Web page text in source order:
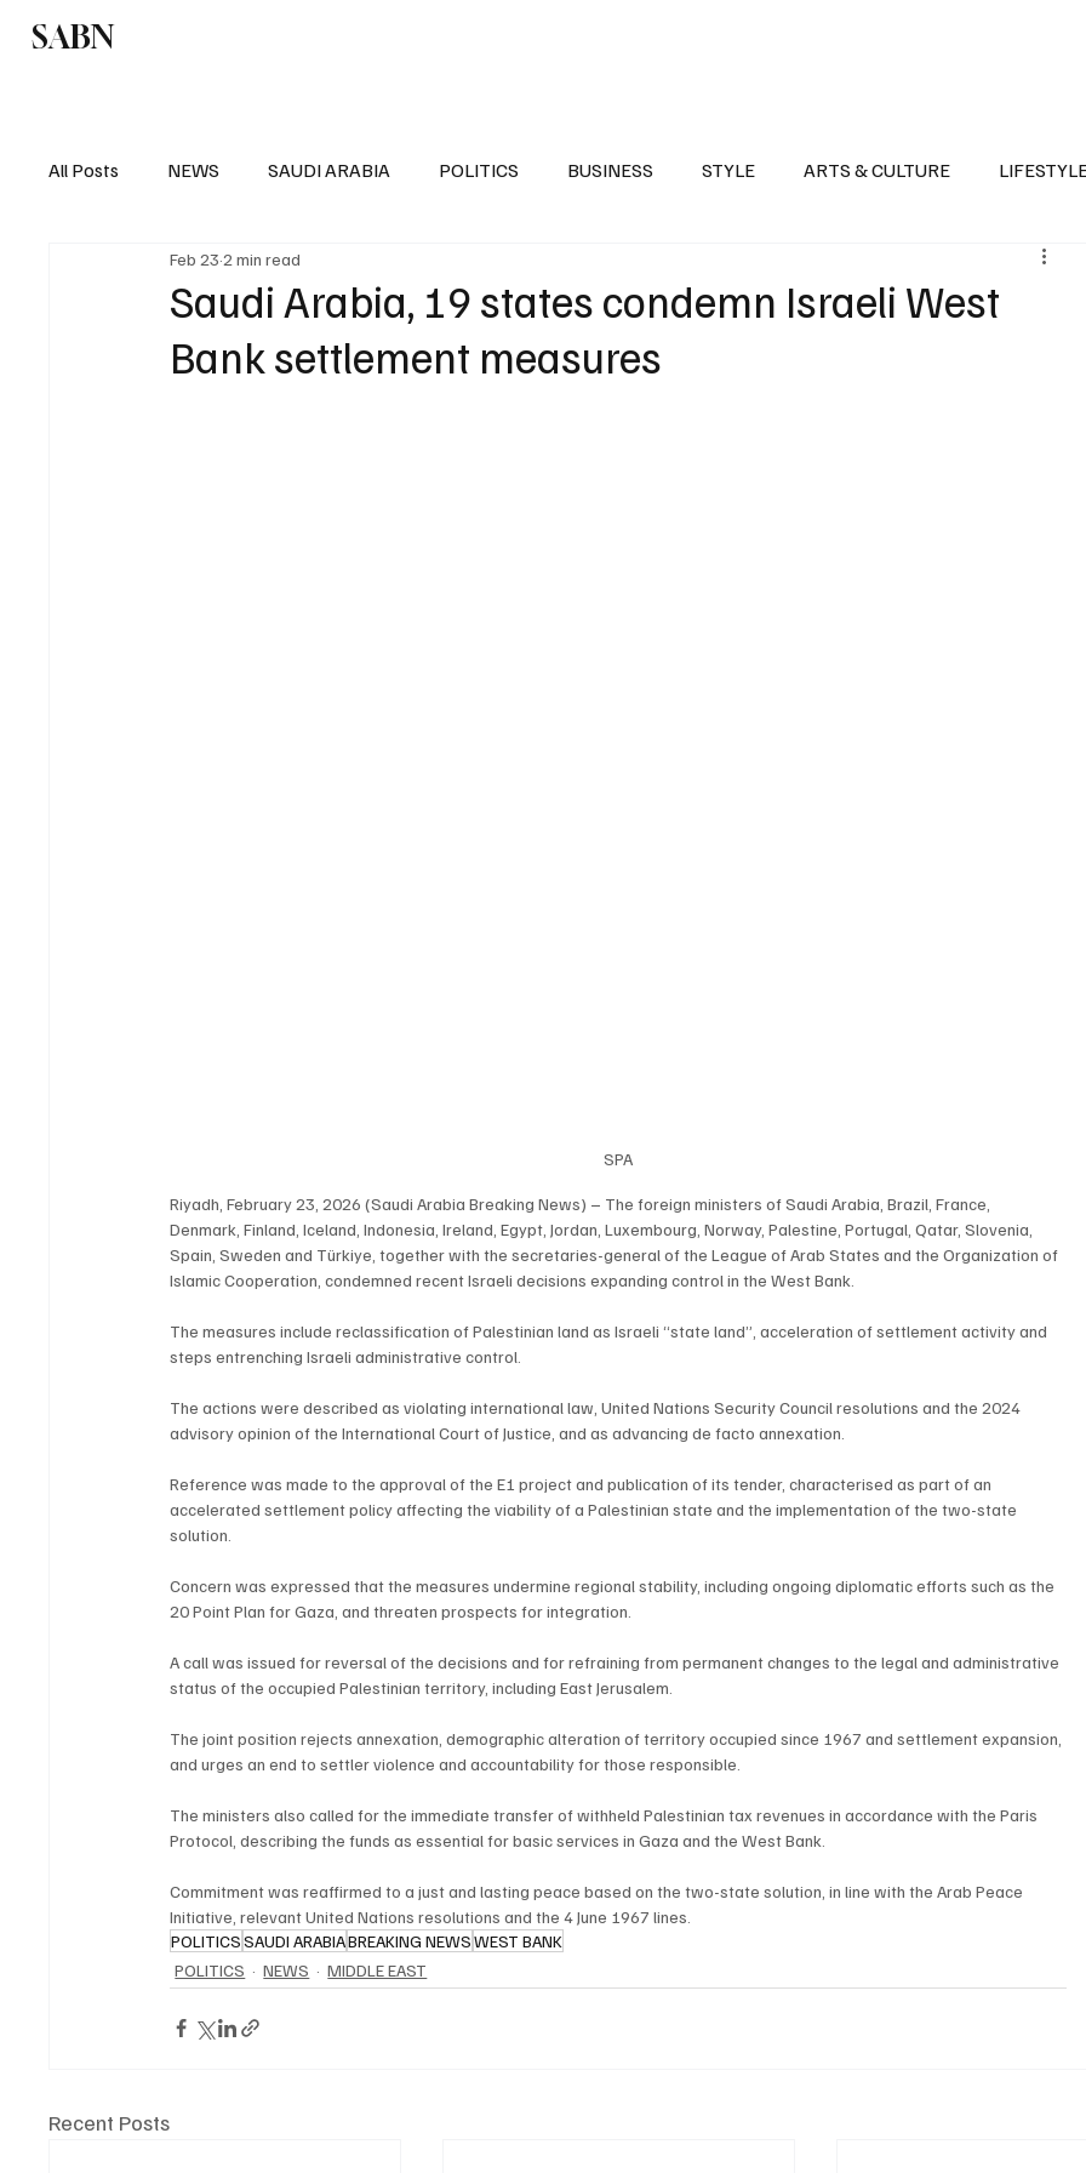
SABN
All Posts NEWS SAUDI ARABIA POLITICS BUSINESS STYLE ARTS & CULTURE
EUROPE POLITICS
Saudi Arabia, 19 states condemn Israeli West
Bank settlement measures
Feb 23 2 min read
SPA
Riyadh, February 23, 2026 (Saudi Arabia Breaking News) – The foreign ministers of Saudi Arabia, Brazil, France,
Denmark, Finland, Iceland, Indonesia, Ireland, Egypt, Jordan, Luxembourg, Norway, Palestine, Portugal, Qatar, Slovenia,
Spain, Sweden and Türkiye, together with the secretaries-general of the League of Arab States and the Organization of
Islamic Cooperation, condemned recent Israeli decisions expanding control in the West Bank.
The measures include reclassification of Palestinian land as Israeli “state land”, acceleration of settlement activity and
steps entrenching Israeli administrative control.
The actions were described as violating international law, United Nations Security Council resolutions and the 2024
advisory opinion of the International Court of Justice, and as advancing de facto annexation.
Reference was made to the approval of the E1 project and publication of its tender, characterised as part of an
accelerated settlement policy affecting the viability of a Palestinian state and the implementation of the two-state
solution.
Concern was expressed that the measures undermine regional stability, including ongoing diplomatic efforts such as the
20 Point Plan for Gaza, and threaten prospects for integration.
A call was issued for reversal of the decisions and for refraining from permanent changes to the legal and administrative
status of the occupied Palestinian territory, including East Jerusalem.
The joint position rejects annexation, demographic alteration of territory occupied since 1967 and settlement expansion,
and urges an end to settler violence and accountability for those responsible.
The ministers also called for the immediate transfer of withheld Palestinian tax revenues in accordance with the Paris
Protocol, describing the funds as essential for basic services in Gaza and the West Bank.
Commitment was reaffirmed to a just and lasting peace based on the two-state solution, in line with the Arab Peace
Initiative, relevant United Nations resolutions and the 4 June 1967 lines.
POLITICSSAUDI ARABIABREAKING NEWSWEST BANK
POLITICS
NEWS MIDDLE EAST
Recent Posts